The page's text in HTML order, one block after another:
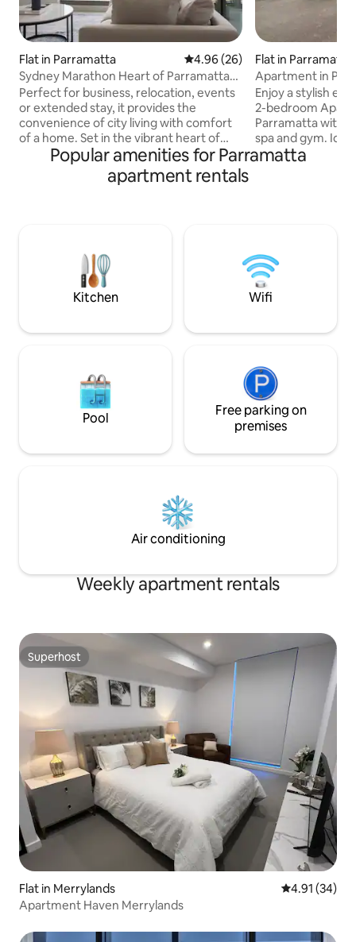
Flat in Parramatta 4.96 out of 5 average rating,
4.96 (26)
Sydney Marathon Heart of Parramatta
CBD
Perfect for business, relocation, events
or extended stay, it provides the
convenience of city living with comfort
of a home. Set in the vibrant heart of
Parramatta, this modern apartment
offers a comfortable and well-appointed
stay for professionals, families, and
lively dining scene, shopping precincts,
and major transport links.
Flat in Parramatta
Apartment in
Enjoy a stylish
2-bedroom
Parramatta with
spa and gym.
travellers,
internal laundry
secure building
free parking.
Popular amenities for Parramatta
apartment rentals
Kitchen Wifi
Pool
Free parking on
premises
Air conditioning
Weekly apartment rentals
Superhost
Superhost
Flat in Merrylands 4.91 out of 5
4.91 (34)
Apartment Haven Merrylands